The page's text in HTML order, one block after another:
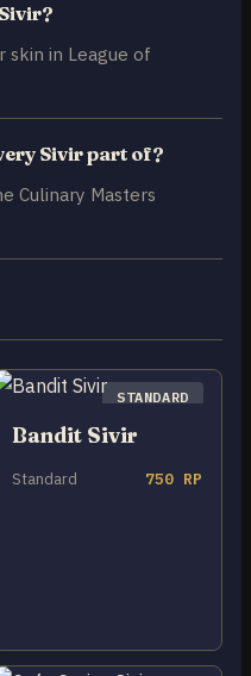
skin in League of
Sivir part of?
Culinary Masters
STANDARD
Bandit Sivir
Standard 750 RP